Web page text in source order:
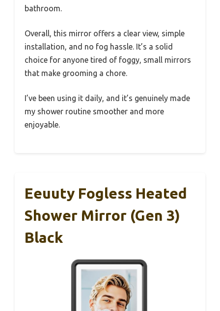
bathroom.
Overall, this mirror offers a clear view, simple
installation, and no fog hassle. It’s a solid
choice for anyone tired of foggy, small mirrors
that make grooming a chore.
I’ve been using it daily, and it’s genuinely made
my shower routine smoother and more
enjoyable.
Eeuuty Fogless Heated
Shower Mirror (Gen 3)
Black